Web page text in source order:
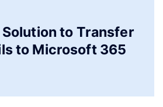
to Transfer
to Microsoft 365